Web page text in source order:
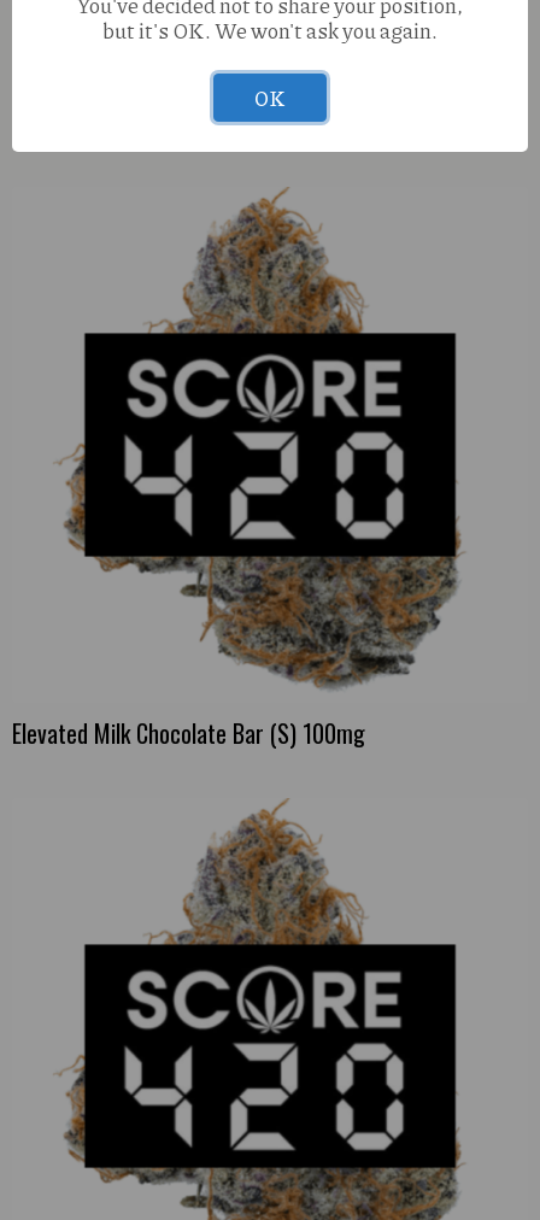
S420 Gary P (H) 1g Preroll
Elevated Milk Chocolate Bar (S) 100mg
but it's OK. We won't ask you again.
OK